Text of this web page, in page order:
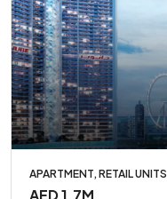
APARTMENT, RETAIL UNITS
AED 1.7M